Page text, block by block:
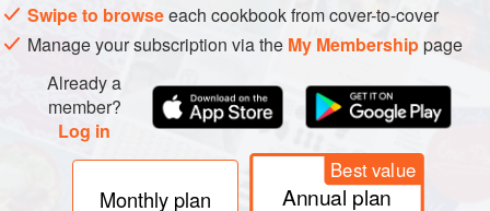
Swipe to browseeach cookbook from cover-to-cover
Manage your subscription via the My Membershippage
Already a
member?
Log in
Monthly plan
Best value
Annual plan